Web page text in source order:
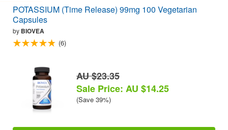
POTASSIUM (Time Release) 99mg 100 Vegetarian
Capsules
by BIOVEA
(6)
AU $23.35
Sale Price: AU $14.25
(Save 39%)